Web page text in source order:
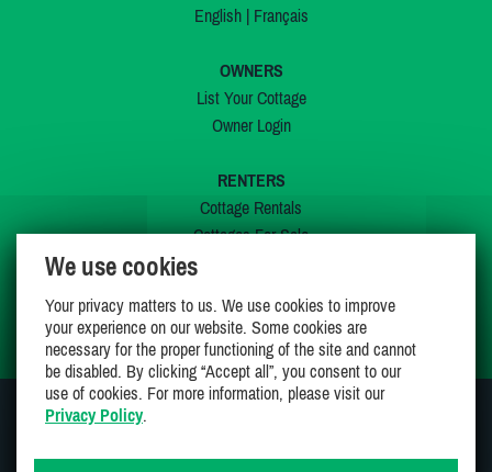
English| Français
OWNERS
List Your Cottage
Owner Login
RENTERS
Cottage Rentals
Cottages For Sale
My Wishlist
We use cookies
Your privacy matters to us. We use cookies to improve
your experience on our website. Some cookies are
necessary for the proper functioning of the site and cannot
be disabled. By clicking “Accept all”, you consent to our
use of cookies. For more information, please visit our
Privacy Policy.